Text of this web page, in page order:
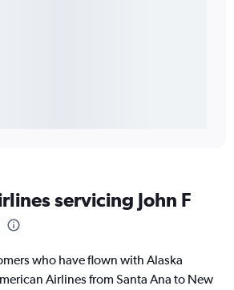
servicing John F
who have flown with Alaska
Airlines from Santa Ana to New